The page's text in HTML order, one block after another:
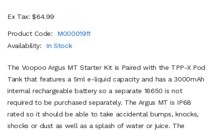
Ex Tax: $64.99
Product Code:
M00001911
Availability:
In Stock
The Voopoo Argus MT Starter Kit is Paired with the TPP-X Pod
Tank that features a 5ml e-liquid capacity and has a 3000mAh
internal rechargeable battery so a separate 18650 is not
required to be purchased separately. The Argus MT is IP68
rated so it should be able to take accidental bumps, knocks,
shocks or dust as well as a splash of water or juice. The